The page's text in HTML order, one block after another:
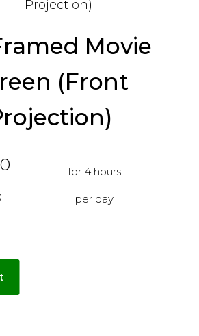
Movie
(Front
for 4 hours
per day